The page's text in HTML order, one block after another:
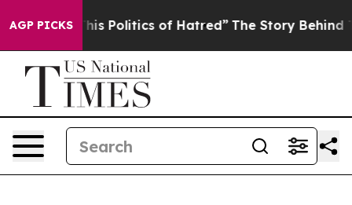
AGP PICKS
Politics of Hatred” The Story Behind Trump’s